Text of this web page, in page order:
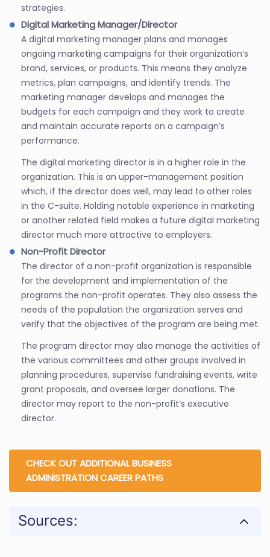
strategies.
Digital Marketing Manager/Director
A digital marketing manager plans and manages
ongoing marketing campaigns for their organization’s
brand, services, or products. This means they analyze
metrics, plan campaigns, and identify trends. The
marketing manager develops and manages the
budgets for each campaign and they work to create
and maintain accurate reports on a campaign’s
performance.
The digital marketing director is in a higher role in the
organization. This is an upper-management position
which, if the director does well, may lead to other roles
in the C-suite. Holding notable experience in marketing
or another related field makes a future digital marketing
director much more attractive to employers.
Non-Profit Director
The director of a non-profit organization is responsible
for the development and implementation of the
programs the non-profit operates. They also assess the
needs of the population the organization serves and
verify that the objectives of the program are being met.
The program director may also manage the activities of
the various committees and other groups involved in
planning procedures, supervise fundraising events, write
grant proposals, and oversee larger donations. The
director may report to the non-profit’s executive
director.
CHECK OUT ADDITIONAL BUSINESS
ADMINISTRATION CAREER PATHS
Sources: